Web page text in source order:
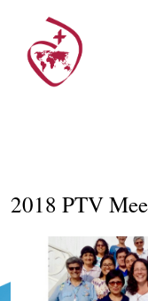
2018 PTV